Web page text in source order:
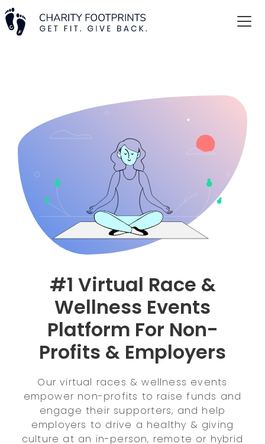
#1 Virtual Race &
Wellness Events
Platform For Non-
Profits & Employers
Our virtual races & wellness events
empower non-profits to raise funds and
engage their supporters, and help
employers to drive a healthy & giving
culture at an in-person, remote or hybrid